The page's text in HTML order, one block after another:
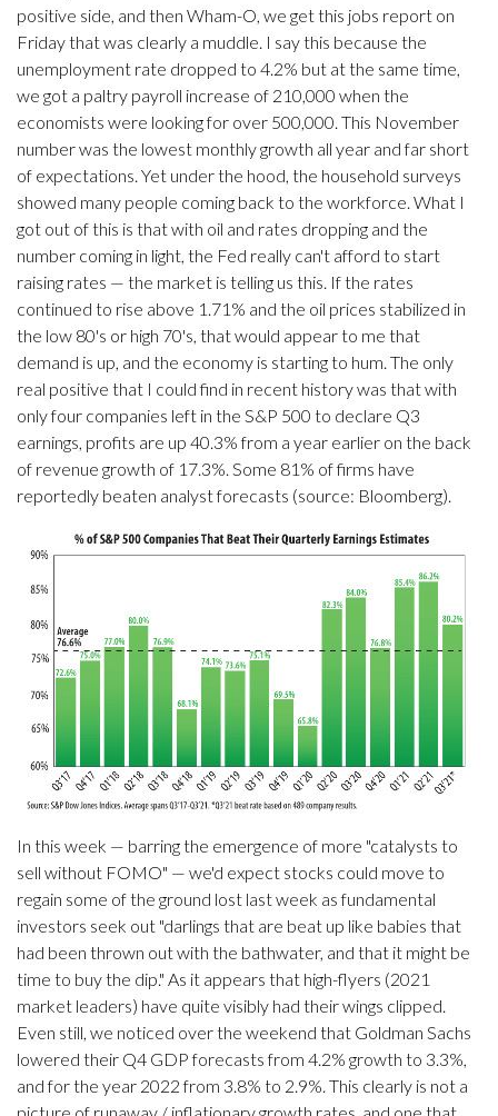
positive side, and then Wham-O, we get this jobs report on
Friday that was clearly a muddle. I say this because the
unemployment rate dropped to 4.2% but at the same time,
we got a paltry payroll increase of 210,000 when the
economists were looking for over 500,000. This November
number was the lowest monthly growth all year and far short
of expectations. Yet under the hood, the household surveys
showed many people coming back to the workforce. What I
got out of this is that with oil and rates dropping and the
number coming in light, the Fed really can't afford to start
raising rates — the market is telling us this. If the rates
continued to rise above 1.71% and the oil prices stabilized in
the low 80's or high 70's, that would appear to me that
demand is up, and the economy is starting to hum. The only
real positive that I could find in recent history was that with
only four companies left in the S&P 500 to declare Q3
earnings, profits are up 40.3% from a year earlier on the back
of revenue growth of 17.3%. Some 81% of firms have
reportedly beaten analyst forecasts (source: Bloomberg).
In this week — barring the emergence of more "catalysts to
sell without FOMO" — we'd expect stocks could move to
regain some of the ground lost last week as fundamental
investors seek out "darlings that are beat up like babies that
had been thrown out with the bathwater, and that it might be
time to buy the dip." As it appears that high-flyers (2021
market leaders) have quite visibly had their wings clipped.
Even still, we noticed over the weekend that Goldman Sachs
lowered their Q4 GDP forecasts from 4.2% growth to 3.3%,
and for the year 2022 from 3.8% to 2.9%. This clearly is not a
picture of runaway / inflationary growth rates, and one that